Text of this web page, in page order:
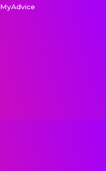
MyAdvice